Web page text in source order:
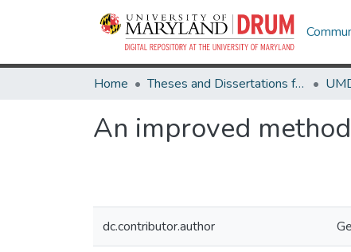
Home Theses and Dissertations from UMD
An improved
dc.contributor.author